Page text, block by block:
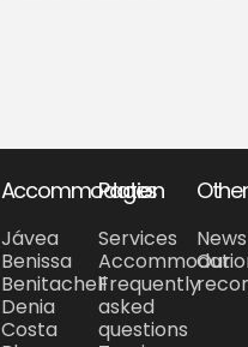
Accommodation
Jávea
Benissa
Benitachell
Denia
Costa
Pages
Services
Frequently
asked
questions
Other
News
Our